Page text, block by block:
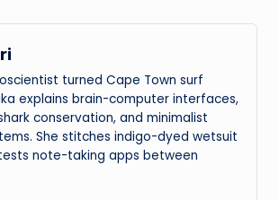
turned Cape Town surf
explains brain-computer interfaces,
conservation, and minimalist
She stitches indigo-dyed wetsuit
note-taking apps between